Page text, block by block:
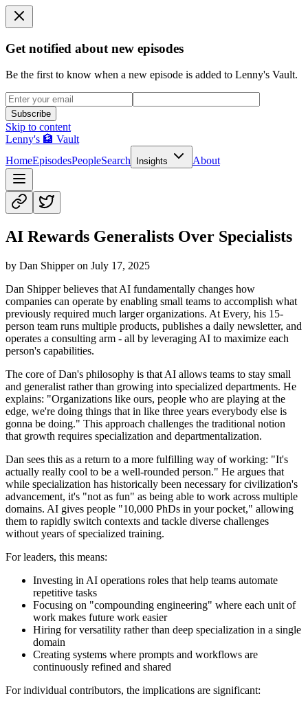
Get notified about new episodes
Be the first to know when a new episode is added to Lenny's Vault.
Subscribe
Skip to content
Lenny's 🏦 Vault
HomeEpisodesPeopleSearch Insights About
AI Rewards Generalists Over Specialists
by Dan Shipperon July 17, 2025
Dan Shipper believes that AI fundamentally changes how
companies can operate by enabling small teams to accomplish what
previously required much larger organizations. At Every, his 15-
person team runs multiple products, publishes a daily newsletter, and
operates a consulting arm - all by leveraging AI to maximize each
person's capabilities.
The core of Dan's philosophy is that AI allows teams to stay small
and generalist rather than growing into specialized departments. He
explains: "Organizations like ours, people who are playing at the
edge, we're doing things that in like three years everybody else is
gonna be doing." This approach challenges the traditional notion
that growth requires specialization and departmentalization.
Dan sees this as a return to a more fulfilling way of working: "It's
actually really cool to be a well-rounded person." He argues that
while specialization has historically been necessary for civilization's
advancement, it's "not as fun" as being able to work across multiple
domains. AI gives people "10,000 PhDs in your pocket," allowing
them to rapidly switch contexts and tackle diverse challenges
without years of specialized training.
For leaders, this means:
Investing in AI operations roles that help teams automate
repetitive tasks
Focusing on "compounding engineering" where each unit of
work makes future work easier
Hiring for versatility rather than deep specialization in a single
domain
Creating systems where prompts and workflows are
continuously refined and shared
For individual contributors, the implications are significant: